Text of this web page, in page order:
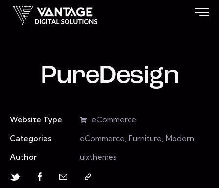
PureDesign
Website Type
eCommerce
Categories
eCommerce, Furniture, Modern
Author
uixthemes